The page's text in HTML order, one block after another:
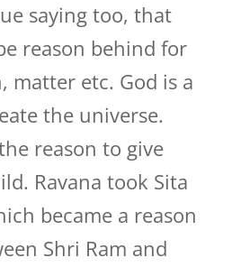
saying too, that
reason behind for
matter etc. God is a
the universe.
reason to give
Ravana took Sita
became a reason
Shri Ram and